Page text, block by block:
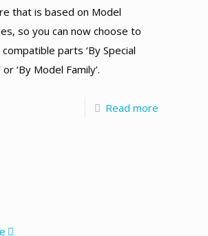
that is based on Model
so you can now choose to
parts ‘By Special
or ‘By Model Family’.
Read more